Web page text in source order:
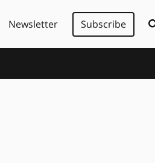
Newsletter Subscribe